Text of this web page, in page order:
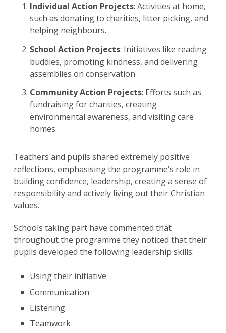
Individual Action Projects: Activities at home,
such as donating to charities, litter picking, and
helping neighbours. ​
School Action Projects: Initiatives like reading
buddies, promoting kindness, and delivering
assemblies on conservation. ​
Community Action Projects: Efforts such as
fundraising for charities, creating
environmental awareness, and visiting care
homes.
Teachers and pupils shared extremely positive
reflections, emphasising the programme’s role in
building confidence, leadership, creating a sense of
responsibility and actively living out their Christian
values.
Schools taking part have commented that
throughout the programme they noticed that their
pupils developed the following leadership skills:
Using their initiative ​
Communication
Listening
Teamwork